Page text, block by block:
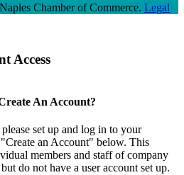
Chamber of Commerce. Legal
Access
An Account?
set up and log in to your
an Account" below. This
members and staff of company
do not have a user account set up.